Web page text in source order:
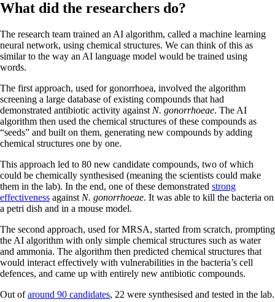
What did the researchers do?
The research team trained an AI algorithm, called a machine learning
neural network, using chemical structures. We can think of this as
similar to the way an AI language model would be trained using
words.
The first approach, used for gonorrhoea, involved the algorithm
screening a large database of existing compounds that had
demonstrated antibiotic activity against N. gonorrhoeae. The AI
algorithm then used the chemical structures of these compounds as
“seeds” and built on them, generating new compounds by adding
chemical structures one by one.
This approach led to 80 new candidate compounds, two of which
could be chemically synthesised (meaning the scientists could make
them in the lab). In the end, one of these demonstrated strong
effectiveness against N. gonorrhoeae. It was able to kill the bacteria on
a petri dish and in a mouse model.
The second approach, used for MRSA, started from scratch, prompting
the AI algorithm with only simple chemical structures such as water
and ammonia. The algorithm then predicted chemical structures that
would interact effectively with vulnerabilities in the bacteria’s cell
defences, and came up with entirely new antibiotic compounds.
Out ofaround 90 candidates, 22 were synthesised and tested in the lab.